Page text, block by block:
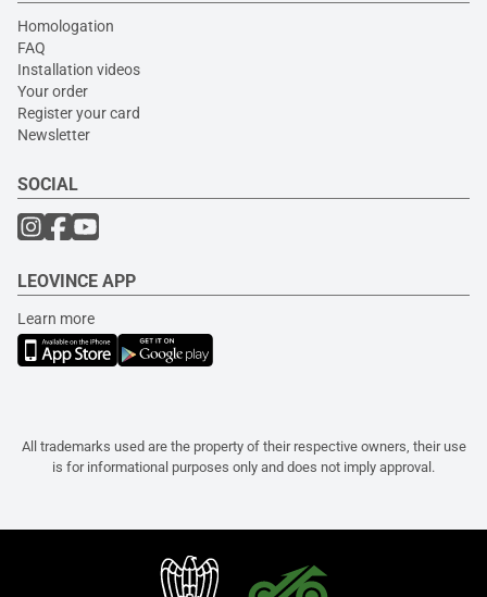
Homologation
FAQ
Installation videos
Your order
Register your card
Newsletter
SOCIAL
LEOVINCE APP
Learn more
All trademarks used are the property of their respective owners, their use
is for informational purposes only and does not imply approval.